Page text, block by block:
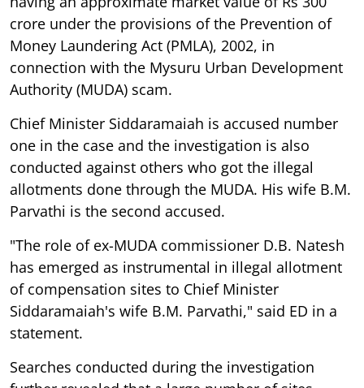
crore under the provisions of the Prevention of
Money Laundering Act (PMLA), 2002, in
connection with the Mysuru Urban Development
Authority (MUDA) scam.
Chief Minister Siddaramaiah is accused number
one in the case and the investigation is also
conducted against others who got the illegal
allotments done through the MUDA. His wife B.M.
Parvathi is the second accused.
"The role of ex-MUDA commissioner D.B. Natesh
has emerged as instrumental in illegal allotment
of compensation sites to Chief Minister
Siddaramaiah's wife B.M. Parvathi," said ED in a
statement.
Searches conducted during the investigation